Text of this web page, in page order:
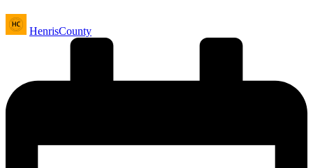
Posted
by
HenrisCounty